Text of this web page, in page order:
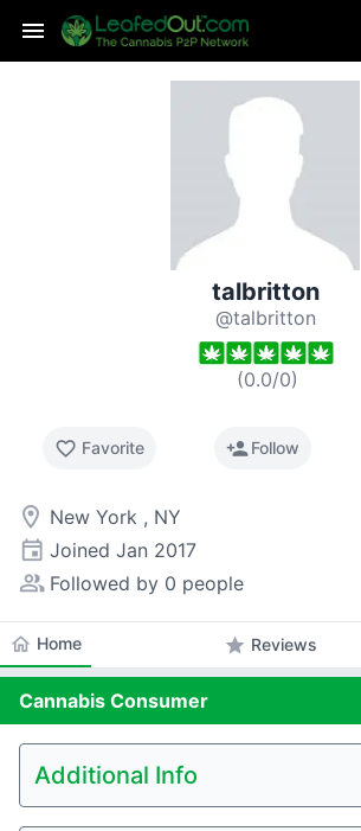
talbritton
@talbritton
(0.0/0)
favorite_border Favorite person_addFollow
room New York , NY
event Joined Jan 2017
people_alt Followed by 0 people
home Home star Reviews
Cannabis Consumer
Additional Info